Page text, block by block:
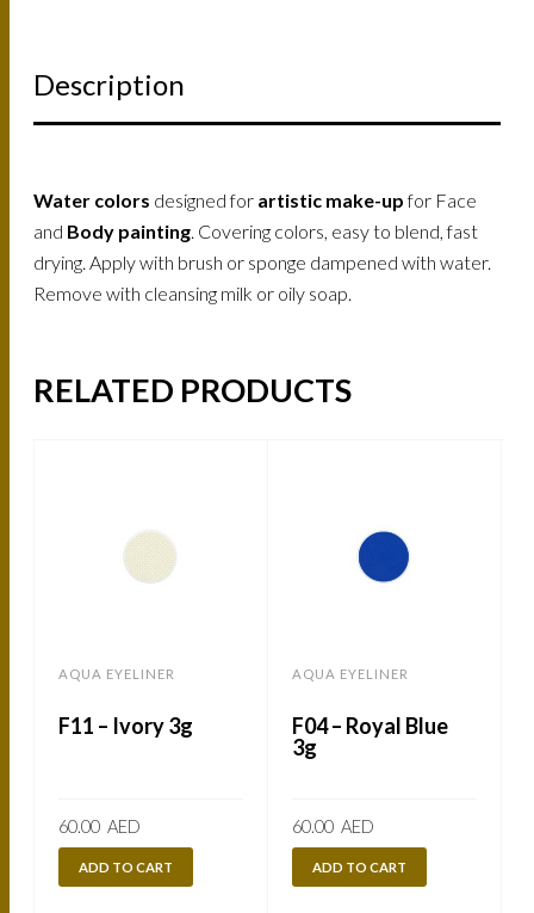
Description
Water colors designed for artistic make-upfor Face
and Body painting . Covering colors, easy to blend, fast
drying. Apply with brush or sponge dampened with water.
Remove with cleansing milk or oily soap.
RELATED PRODUCTS
AQUA EYELINER
F11 – Ivory 3g
60.00 AED
ADD TO CART
AQUA EYELINER
F04 – Royal Blue
3g
60.00 AED
ADD TO CART